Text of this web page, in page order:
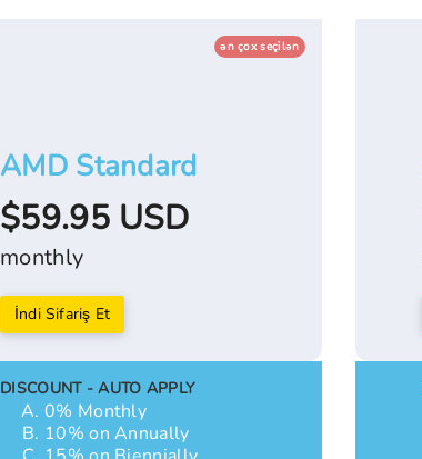
ən çox seçi̇lən
AMD Standard
$59.95 USD
monthly
İndi Sifariş Et
DISCOUNT - AUTO APPLY
0% Monthly
10% on Annually